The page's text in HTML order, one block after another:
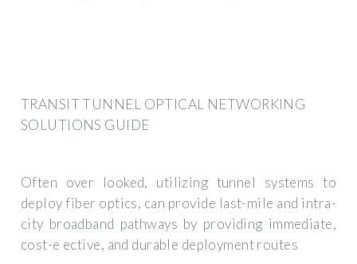
TRANSIT TUNNEL OPTICAL NETWORKING
SOLUTIONS GUIDE
Often over looked, utilizing tunnel systems to
deploy fiber optics, can provide last-mile and intra-
city broadband pathways by providing immediate,
cost-e ective, and durable deployment routes